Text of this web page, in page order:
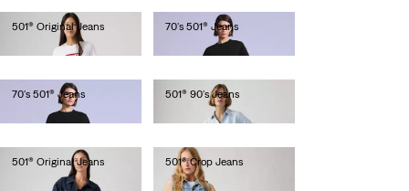
501® Original Jeans
70's 501® Jeans
70's 501® Jeans
€280.00
501® 90's Jeans
501® Original Jeans
501® Crop Jeans
€110.00